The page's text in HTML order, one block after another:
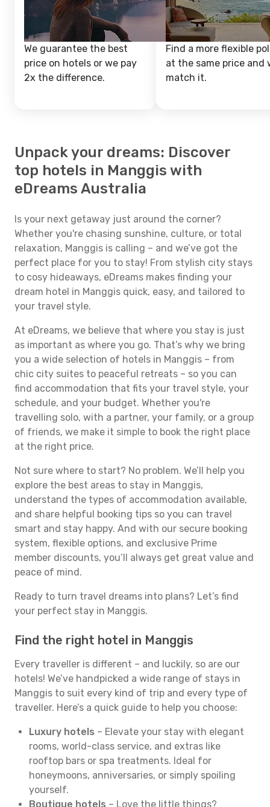
We guarantee the best
price on hotels or we pay
2x the difference.
Find a more flexible
at the same price and
match it.
Unpack your dreams: Discover
top hotels in Manggis with
eDreams Australia
Is your next getaway just around the corner?
Whether you're chasing sunshine, culture, or total
relaxation, Manggis is calling – and we’ve got the
perfect place for you to stay! From stylish city stays
to cosy hideaways, eDreams makes finding your
dream hotel in Manggis quick, easy, and tailored to
your travel style.
At eDreams, we believe that where you stay is just
as important as where you go. That’s why we bring
you a wide selection of hotels in Manggis – from
chic city suites to peaceful retreats – so you can
find accommodation that fits your travel style, your
schedule, and your budget. Whether you're
travelling solo, with a partner, your family, or a group
of friends, we make it simple to book the right place
at the right price.
Not sure where to start? No problem. We’ll help you
explore the best areas to stay in Manggis,
understand the types of accommodation available,
and share helpful booking tips so you can travel
smart and stay happy. And with our secure booking
system, flexible options, and exclusive Prime
member discounts, you’ll always get great value and
peace of mind.
Ready to turn travel dreams into plans? Let’s find
your perfect stay in Manggis.
Find the right hotel in Manggis
Every traveller is different – and luckily, so are our
hotels! We’ve handpicked a wide range of stays in
Manggis to suit every kind of trip and every type of
traveller. Here’s a quick guide to help you choose:
Luxury hotels – Elevate your stay with elegant
rooms, world-class service, and extras like
rooftop bars or spa treatments. Ideal for
honeymoons, anniversaries, or simply spoiling
yourself.
Boutique hotels – Love the little things?